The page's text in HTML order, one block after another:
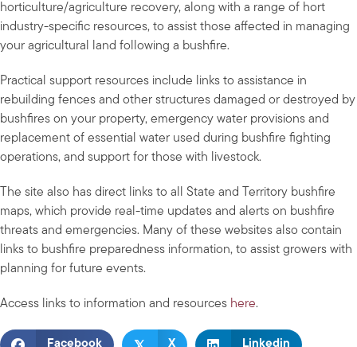
horticulture/agriculture recovery, along with a range of hort
industry-specific resources, to assist those affected in managing
your agricultural land following a bushfire.
Practical support resources include links to assistance in
rebuilding fences and other structures damaged or destroyed by
bushfires on your property, emergency water provisions and
replacement of essential water used during bushfire fighting
operations, and support for those with livestock.
The site also has direct links to all State and Territory bushfire
maps, which provide real-time updates and alerts on bushfire
threats and emergencies. Many of these websites also contain
links to bushfire preparedness information, to assist growers with
planning for future events.
Access links to information and resources here.
Facebook X Linkedin